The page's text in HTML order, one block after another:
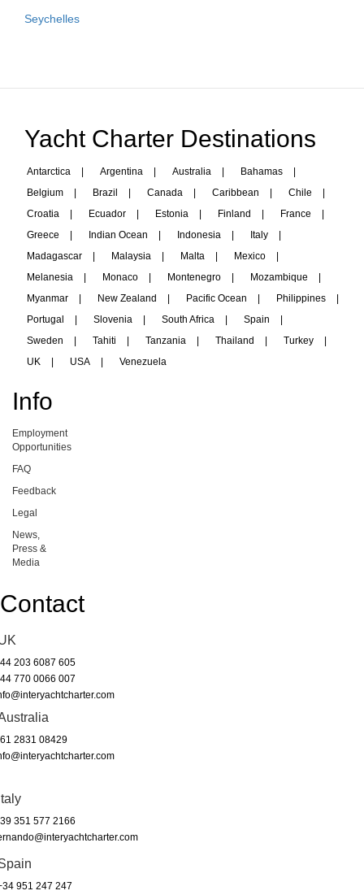
Seychelles
Yacht Charter Destinations
Antarctica | Argentina | Australia | Bahamas
|
Belgium
| Brazil | Canada | Caribbean | Chile
|
Croatia
| Ecuador | Estonia | Finland | France
|
Greece
| Indian Ocean | Indonesia | Italy
|
Madagascar
| Malaysia | Malta | Mexico
|
Melanesia
| Monaco | Montenegro | Mozambique
|
Myanmar
| New Zealand | Pacific Ocean | Philippines
|
Portugal
| Slovenia | South Africa | Spain
|
Sweden
| Tahiti | Tanzania | Thailand | Turkey
|
UK
| USA | Venezuela
Info
Employment
Opportunities
FAQ
Feedback
Legal
News,
Press &
Media
Contact
203 6087 605
770 0066 007
2831 08429
351 577 2166
951 247 247